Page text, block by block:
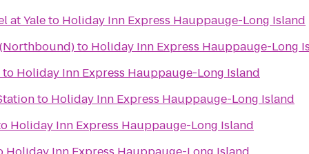
at Yaleto Holiday Inn Express Hauppauge-Long Island
to Holiday Inn Express Hauppauge-Long
to Holiday Inn Express Hauppauge-Long Island
to Holiday Inn Express Hauppauge-Long Island
Holiday Inn Express Hauppauge-Long Island